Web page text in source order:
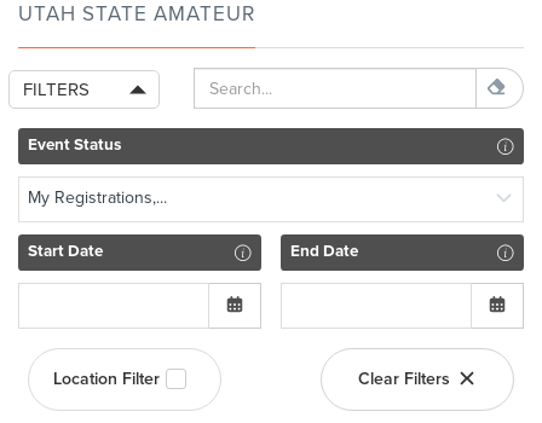
UTAH STATE AMATEUR
FILTERS
Event Status
My Registrations,...
Start Date End Date
Location Filter Clear Filters